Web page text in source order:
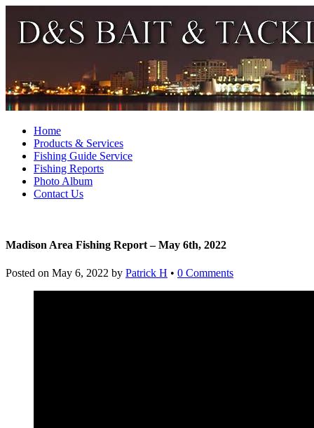
Home
Products & Services
Fishing Guide Service
Fishing Reports
Photo Album
Contact Us
Madison Area Fishing Report – May 6th, 2022
Posted on May 6, 2022 by Patrick H • 0 Comments